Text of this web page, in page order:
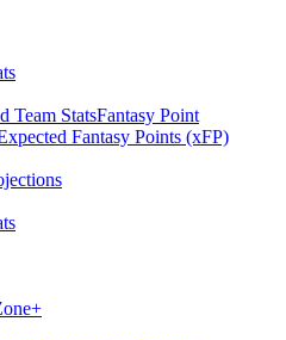
Team StatsFantasy Point
Fantasy Points (xFP)
+